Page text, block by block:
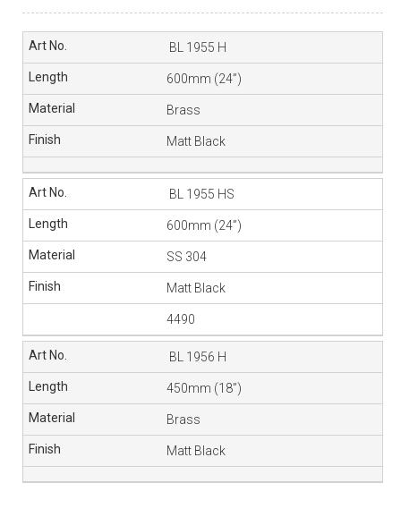
BL 1955 H
600mm (24”)
Brass
Matt Black
BL 1955 HS
600mm (24”)
SS 304
Matt Black
4490
BL 1956 H
450mm (18”)
Brass
Matt Black